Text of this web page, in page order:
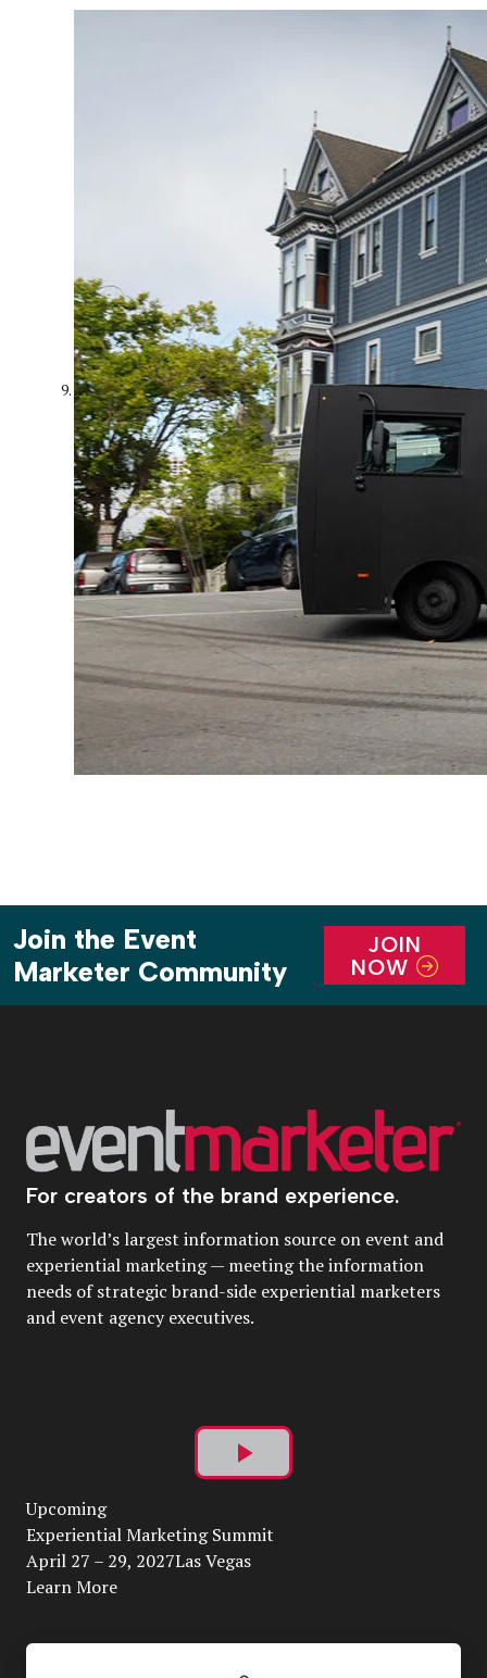
Join the Event
Marketer Community
JOIN
NOW
For creators of the brand experience.
The world’s largest information source on event and
experiential marketing — meeting the information
needs of strategic brand-side experiential marketers
and event agency executives.
Play
Video
Upcoming
Experiential Marketing Summit
April 27 – 29, 2027Las Vegas
Learn More